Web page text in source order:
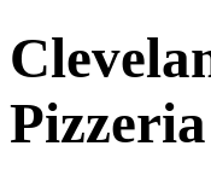
Pizzeria